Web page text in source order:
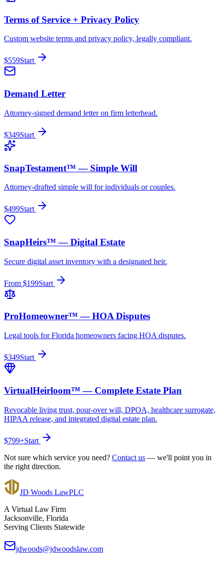
Terms of Service + Privacy Policy
Custom website terms and privacy policy, legally compliant.
$559Start
Demand Letter
Attorney-signed demand letter on firm letterhead.
$349Start
SnapTestament™ — Simple Will
Attorney-drafted simple will for individuals or couples.
$499Start
SnapHeirs™ — Digital Estate
Secure digital asset inventory with a designated heir.
From $199Start
ProHomeowner™ — HOA Disputes
Legal tools for Florida homeowners facing HOA disputes.
$349Start
VirtualHeirloom™ — Complete Estate Plan
Revocable living trust, pour-over will, DPOA, healthcare surrogate,
HIPAA release, and integrated digital estate plan.
$799+Start
Not sure which service you need? Contact us — we'll point you in
the right direction.
JD Woods LawPLC
A Virtual Law Firm
Jacksonville, Florida
Serving Clients Statewide
jdwoods@jdwoodslaw.com